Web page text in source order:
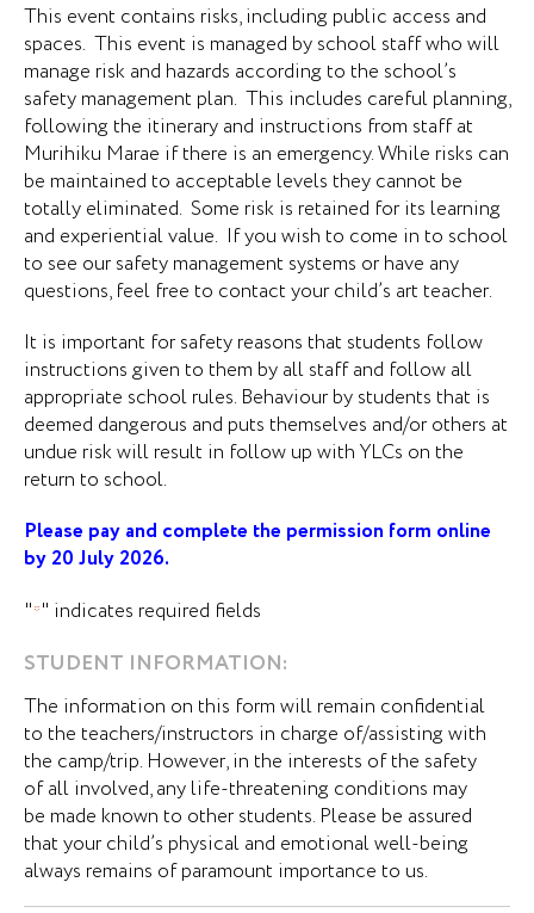
This event contains risks, including public access and
spaces. This event is managed by school staff who will
manage risk and hazards according to the school’s
safety management plan. This includes careful planning,
following the itinerary and instructions from staff at
Murihiku Marae if there is an emergency. While risks can
be maintained to acceptable levels they cannot be
totally eliminated. Some risk is retained for its learning
and experiential value. If you wish to come in to school
to see our safety management systems or have any
questions, feel free to contact your child’s art teacher.
It is important for safety reasons that students follow
instructions given to them by all staff and follow all
appropriate school rules. Behaviour by students that is
deemed dangerous and puts themselves and/or others at
undue risk will result in follow up with YLCs on the
return to school.
Please pay and complete the permission form online
by 20 July 2026.
"*" indicates required fields
STUDENT INFORMATION:
The information on this form will remain confidential
to the teachers/instructors in charge of/assisting with
the camp/trip. However, in the interests of the safety
of all involved, any life-threatening conditions may
be made known to other students. Please be assured
that your child’s physical and emotional well-being
always remains of paramount importance to us.